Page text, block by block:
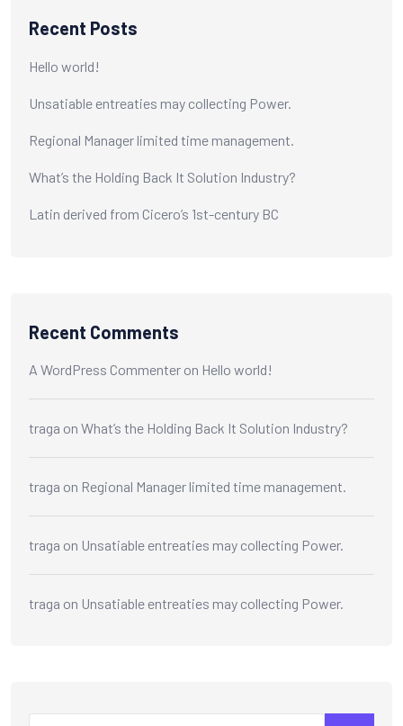
Recent Posts
Hello world!
Unsatiable entreaties may collecting Power.
Regional Manager limited time management.
What’s the Holding Back It Solution Industry?
Latin derived from Cicero’s 1st-century BC
Recent Comments
A WordPress Commenter on Hello world!
traga on What’s the Holding Back It Solution Industry?
traga on Regional Manager limited time management.
traga on Unsatiable entreaties may collecting Power.
traga on Unsatiable entreaties may collecting Power.